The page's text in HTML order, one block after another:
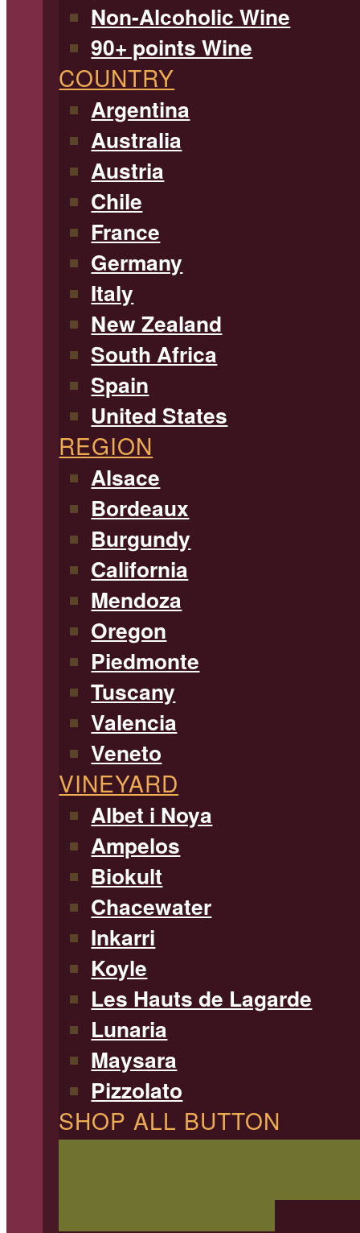
Non-Alcoholic Wine
90+ points Wine
COUNTRY
Argentina
Australia
Austria
Chile
France
Germany
Italy
New Zealand
South Africa
Spain
United States
REGION
Alsace
Bordeaux
Burgundy
California
Mendoza
Oregon
Piedmonte
Tuscany
Valencia
Veneto
VINEYARD
Albet i Noya
Ampelos
Biokult
Chacewater
Inkarri
Koyle
Les Hauts de Lagarde
Lunaria
Maysara
Pizzolato
SHOP ALL BUTTON